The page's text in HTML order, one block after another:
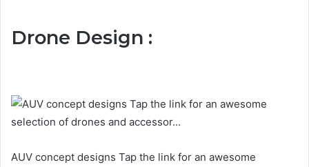
Drone Design :
AUV concept designs Tap the link for an awesome